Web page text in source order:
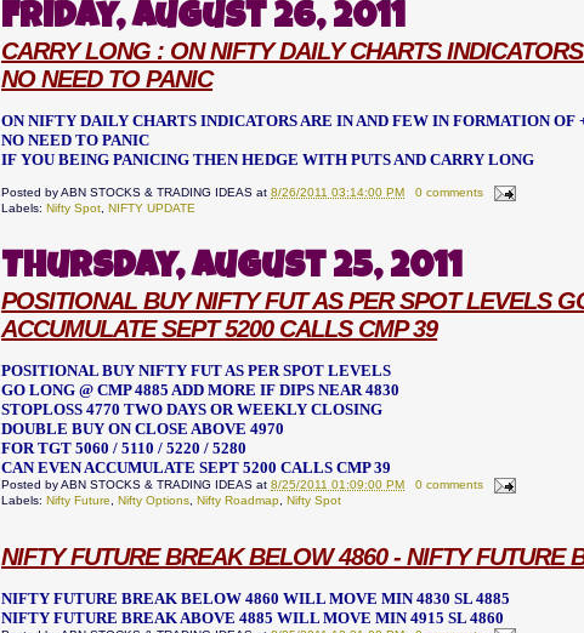
Friday, August 26, 2011
CARRY LONG : ON NIFTY DAILY CHARTS
NO NEED TO PANIC
ON NIFTY DAILY CHARTS INDICATORS ARE IN AND FEW IN FORMATION OF
NO NEED TO PANIC
IF YOU BEING PANICING THEN HEDGE WITH PUTS AND CARRY LONG
Posted byABN STOCKS & TRADING IDEAS at8/26/2011 03:14:00 PM
0 comments
Labels:Nifty Spot ,NIFTY UPDATE
Thursday, August 25, 2011
POSITIONAL BUY NIFTY FUT AS PER SPOT LEVELS
ACCUMULATE SEPT 5200 CALLS CMP 39
POSITIONAL BUY NIFTY FUT AS PER SPOT LEVELS
GO LONG @ CMP 4885 ADD MORE IF DIPS NEAR 4830
STOPLOSS 4770 TWO DAYS OR WEEKLY CLOSING
DOUBLE BUY ON CLOSE ABOVE 4970
FOR TGT 5060 / 5110 / 5220 / 5280
CAN EVEN ACCUMULATE SEPT 5200 CALLS CMP 39
Posted byABN STOCKS & TRADING IDEAS at8/25/2011 01:09:00 PM
0 comments
Labels:Nifty Future ,Nifty Options ,Nifty Roadmap ,Nifty Spot
NIFTY FUTURE BREAK BELOW 4860 - NIFTY FUTURE
NIFTY FUTURE BREAK BELOW 4860 WILL MOVE MIN 4830 SL 4885
NIFTY FUTURE BREAK ABOVE 4885 WILL MOVE MIN 4915 SL 4860